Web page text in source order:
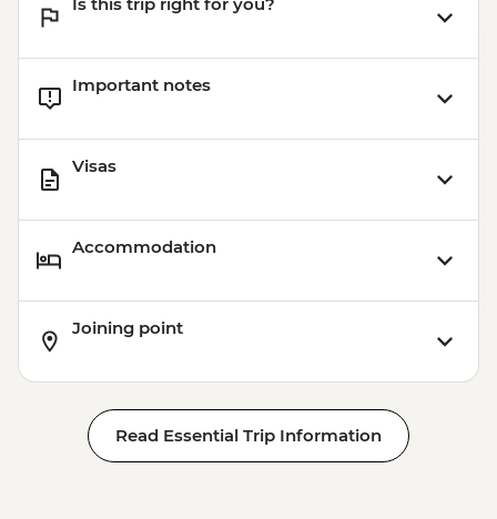
Important notes
Visas
Accommodation
Joining point
Read Essential Trip Information